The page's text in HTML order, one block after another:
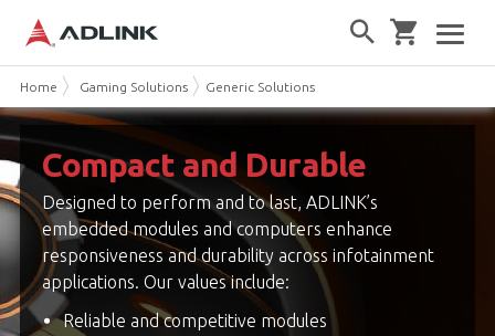
Home Gaming Solutions Generic Solutions
Compact and Durable
Designed to perform and to last, ADLINK’s
embedded modules and computers enhance
responsiveness and durability across infotainment
applications. Our values include:
Reliable and competitive modules